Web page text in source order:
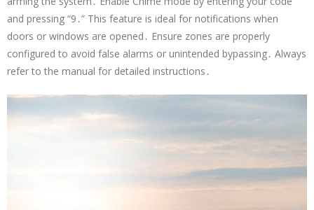
and pressing “9․” This feature is ideal for notifications when
doors or windows are opened․ Ensure zones are properly
configured to avoid false alarms or unintended bypassing․ Always
refer to the manual for detailed instructions․